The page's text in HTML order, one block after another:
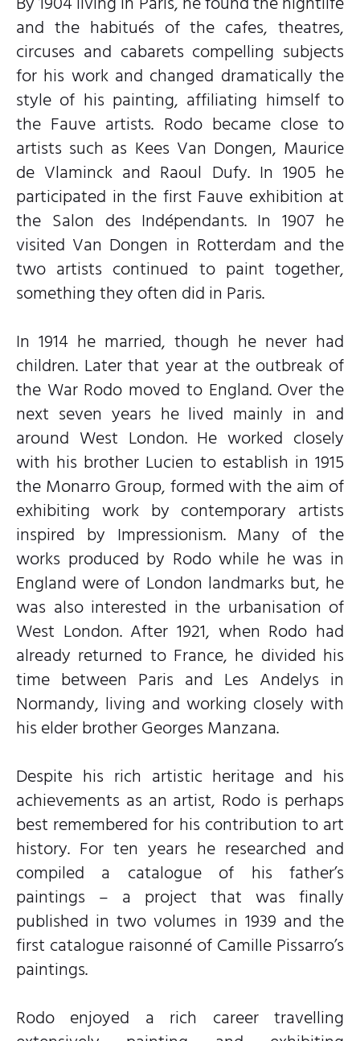
and the habitués of the cafes, theatres,
circuses and cabarets compelling subjects
for his work and changed dramatically the
style of his painting, affiliating himself to
the Fauve artists. Rodo became close to
artists such as Kees Van Dongen, Maurice
de Vlaminck and Raoul Dufy. In 1905 he
participated in the first Fauve exhibition at
the Salon des Indépendants. In 1907 he
visited Van Dongen in Rotterdam and the
two artists continued to paint together,
something they often did in Paris.
In 1914 he married, though he never had
children. Later that year at the outbreak of
the War Rodo moved to England. Over the
next seven years he lived mainly in and
around West London. He worked closely
with his brother Lucien to establish in 1915
the Monarro Group, formed with the aim of
exhibiting work by contemporary artists
inspired by Impressionism. Many of the
works produced by Rodo while he was in
England were of London landmarks but, he
was also interested in the urbanisation of
West London. After 1921, when Rodo had
already returned to France, he divided his
time between Paris and Les Andelys in
Normandy, living and working closely with
his elder brother Georges Manzana.
Despite his rich artistic heritage and his
achievements as an artist, Rodo is perhaps
best remembered for his contribution to art
history. For ten years he researched and
compiled a catalogue of his father’s
paintings – a project that was finally
published in two volumes in 1939 and the
first catalogue raisonné of Camille Pissarro’s
paintings.
Rodo enjoyed a rich career travelling